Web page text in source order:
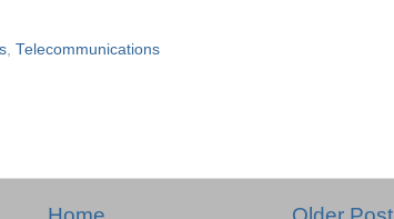
Telecommunications